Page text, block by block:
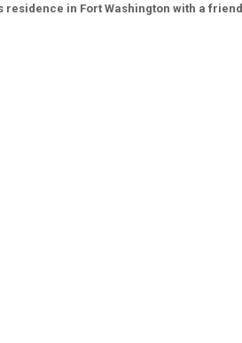
residence in Fort Washington with a